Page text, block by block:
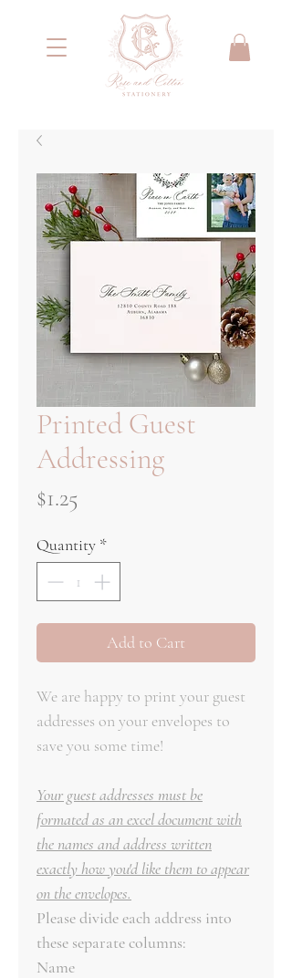
<meta name="google-site-verification"
content="IYG_53OH7r2nssq8PPgmKcA79yIW4W55066E2NI0E7g" />
Printed Guest
Addressing
$1.25
Quantity *
Add to Cart
We are happy to print your guest
addresses on your envelopes to
save you some time!
Your guest addresses must be
formated as an excel document with
the names and address written
exactly how you'd like them to appear
on the envelopes.
Please divide each address into
these separate columns:
Name